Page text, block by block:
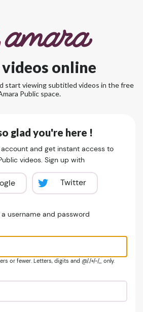
online
start viewing subtitled videos in the free
Public space.
glad you're here !
and get instant access to
videos. Sign up with
Twitter
username and password
or fewer. Letters, digits and @/./+/-/_ only.